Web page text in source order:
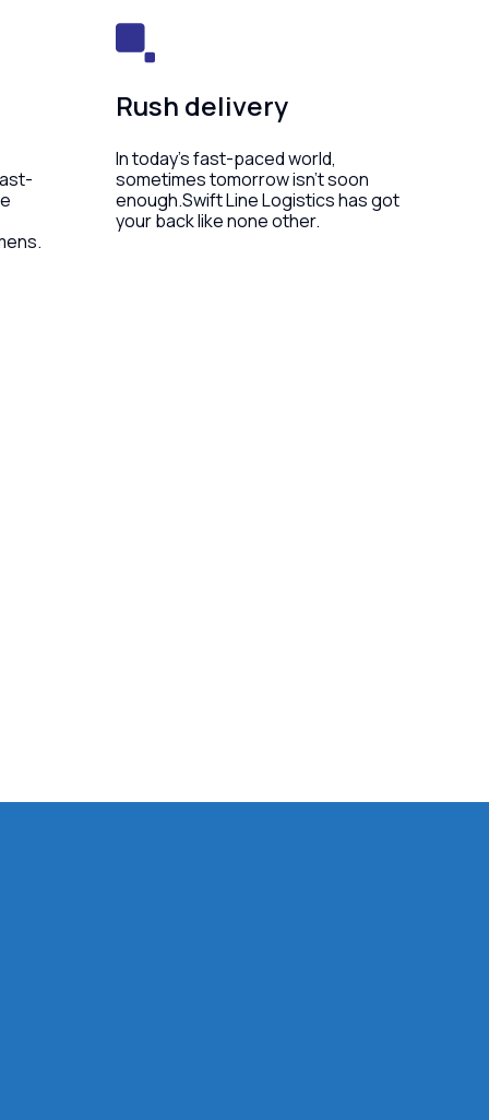
Rush delivery
In today’s fast-paced world,
sometimes tomorrow isn’t soon
enough.Swift Line Logistics has got
your back like none other.